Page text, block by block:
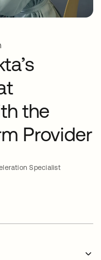
the
Provider
Specialist